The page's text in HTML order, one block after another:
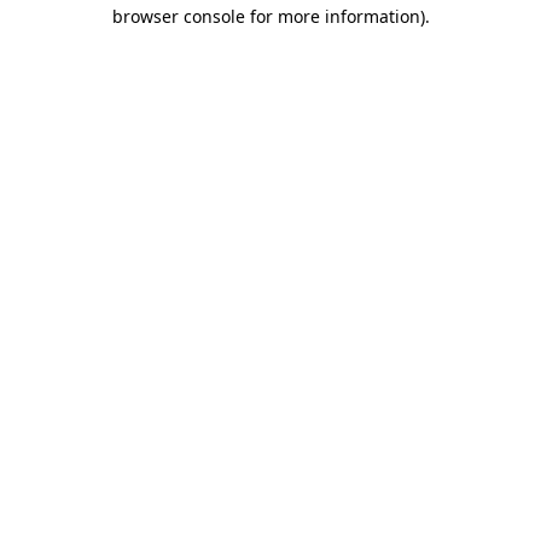
browser console for more information).